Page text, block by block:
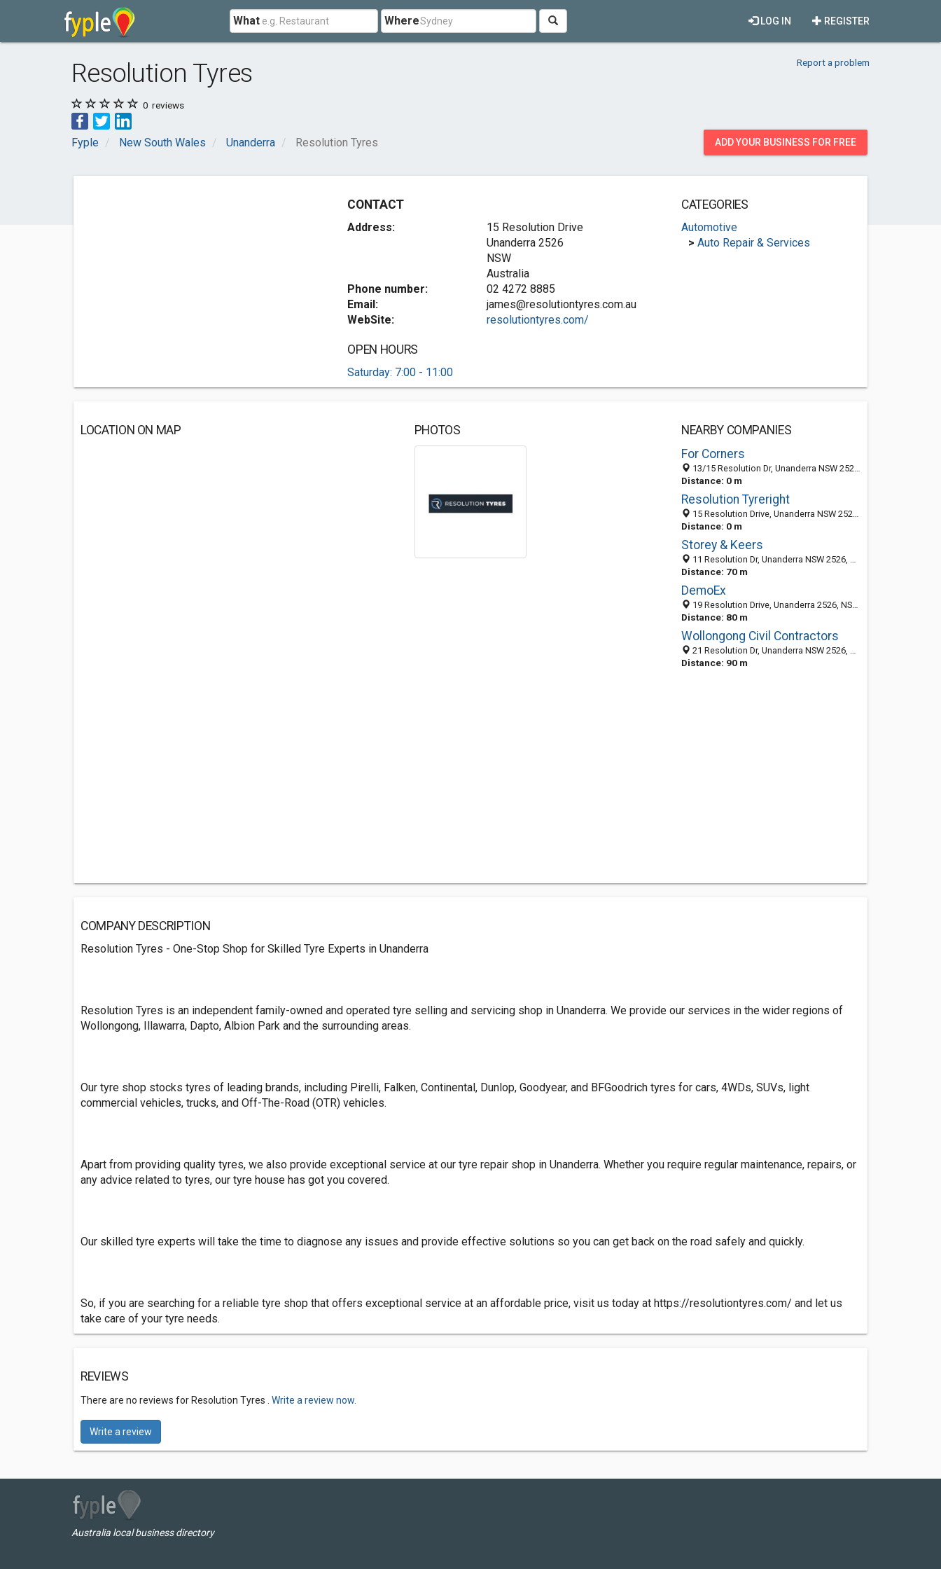
What Where REGISTER
LOG IN
Resolution Tyres Report a problem
0 reviews
Fyple New South Wales Unanderra Resolution Tyres ADD YOUR BUSINESS FOR FREE
CONTACT
Address:
15 Resolution Drive
Unanderra 2526
NSW
Australia
Phone number:
02 4272 8885
Email:
james@resolutiontyres.com.au
WebSite:
resolutiontyres.com/
OPEN HOURS
Saturday: 7:00 - 11:00
CATEGORIES
Automotive
> Auto Repair & Services
LOCATION ON MAP PHOTOS
NEARBY COMPANIES
For Corners
13/15 Resolution Dr, Unanderra NSW 2526, Australia
Distance: 0 m
Resolution Tyreright
15 Resolution Drive, Unanderra NSW 2526, Australia
Distance: 0 m
Storey & Keers
11 Resolution Dr, Unanderra NSW 2526, Australia
Distance: 70 m
DemoEx
19 Resolution Drive, Unanderra 2526, NSW, Australia
Distance: 80 m
Wollongong Civil Contractors
21 Resolution Dr, Unanderra NSW 2526, Australia
Distance: 90 m
COMPANY DESCRIPTION
Resolution Tyres - One-Stop Shop for Skilled Tyre Experts in Unanderra
Resolution Tyres is an independent family-owned and operated tyre selling and servicing shop in Unanderra. We provide our services in the wider regions of
Wollongong, Illawarra, Dapto, Albion Park and the surrounding areas.
Our tyre shop stocks tyres of leading brands, including Pirelli, Falken, Continental, Dunlop, Goodyear, and BFGoodrich tyres for cars, 4WDs, SUVs, light
commercial vehicles, trucks, and Off-The-Road (OTR) vehicles.
Apart from providing quality tyres, we also provide exceptional service at our tyre repair shop in Unanderra. Whether you require regular maintenance, repairs, or
any advice related to tyres, our tyre house has got you covered.
Our skilled tyre experts will take the time to diagnose any issues and provide effective solutions so you can get back on the road safely and quickly.
So, if you are searching for a reliable tyre shop that offers exceptional service at an affordable price, visit us today at https://resolutiontyres.com/ and let us
take care of your tyre needs.
REVIEWS
There are no reviews for Resolution Tyres . Write a review now.
Write a review
Australia local business directory